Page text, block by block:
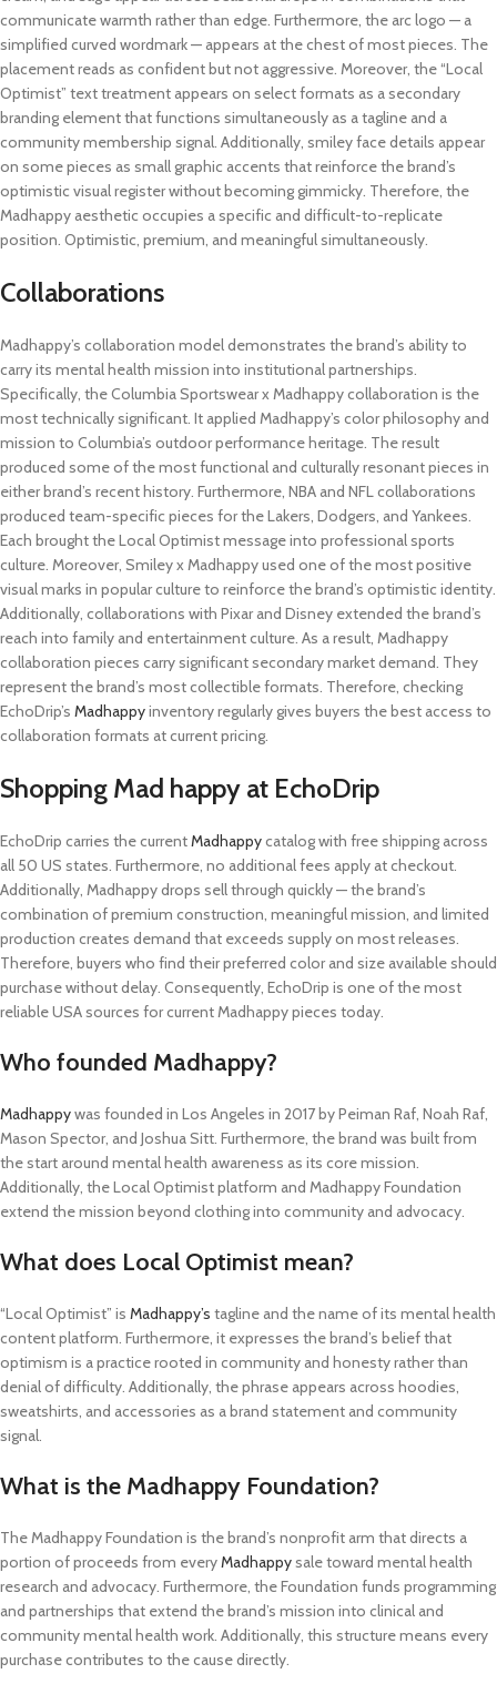
communicate warmth rather than edge. Furthermore, the arc logo — a
simplified curved wordmark — appears at the chest of most pieces. The
placement reads as confident but not aggressive. Moreover, the “Local
Optimist” text treatment appears on select formats as a secondary
branding element that functions simultaneously as a tagline and a
community membership signal. Additionally, smiley face details appear
on some pieces as small graphic accents that reinforce the brand’s
optimistic visual register without becoming gimmicky. Therefore, the
Madhappy aesthetic occupies a specific and difficult-to-replicate
position. Optimistic, premium, and meaningful simultaneously.
Collaborations
Madhappy’s collaboration model demonstrates the brand’s ability to
carry its mental health mission into institutional partnerships.
Specifically, the Columbia Sportswear x Madhappy collaboration is the
most technically significant. It applied Madhappy’s color philosophy and
mission to Columbia’s outdoor performance heritage. The result
produced some of the most functional and culturally resonant pieces in
either brand’s recent history. Furthermore, NBA and NFL collaborations
produced team-specific pieces for the Lakers, Dodgers, and Yankees.
Each brought the Local Optimist message into professional sports
culture. Moreover, Smiley x Madhappy used one of the most positive
visual marks in popular culture to reinforce the brand’s optimistic identity.
Additionally, collaborations with Pixar and Disney extended the brand’s
reach into family and entertainment culture. As a result, Madhappy
collaboration pieces carry significant secondary market demand. They
represent the brand’s most collectible formats. Therefore, checking
EchoDrip’s Madhappyinventory regularly gives buyers the best access to
collaboration formats at current pricing.
Shopping Mad happy at EchoDrip
EchoDrip carries the currentMadhappycatalog with free shipping across
all 50 US states. Furthermore, no additional fees apply at checkout.
Additionally, Madhappy drops sell through quickly — the brand’s
combination of premium construction, meaningful mission, and limited
production creates demand that exceeds supply on most releases.
Therefore, buyers who find their preferred color and size available should
purchase without delay. Consequently, EchoDrip is one of the most
reliable USA sources for current Madhappy pieces today.
Who founded Madhappy?
Madhappywas founded in Los Angeles in 2017 by Peiman Raf, Noah Raf,
Mason Spector, and Joshua Sitt. Furthermore, the brand was built from
the start around mental health awareness as its core mission.
Additionally, the Local Optimist platform and Madhappy Foundation
extend the mission beyond clothing into community and advocacy.
What does Local Optimist mean?
“Local Optimist” is Madhappy’s tagline and the name of its mental health
content platform. Furthermore, it expresses the brand’s belief that
optimism is a practice rooted in community and honesty rather than
denial of difficulty. Additionally, the phrase appears across hoodies,
sweatshirts, and accessories as a brand statement and community
signal.
What is the Madhappy Foundation?
The Madhappy Foundation is the brand’s nonprofit arm that directs a
portion of proceeds from everyMadhappysale toward mental health
research and advocacy. Furthermore, the Foundation funds programming
and partnerships that extend the brand’s mission into clinical and
community mental health work. Additionally, this structure means every
purchase contributes to the cause directly.